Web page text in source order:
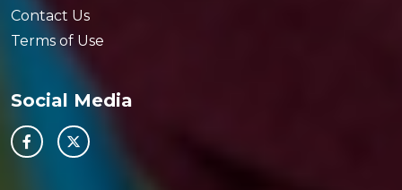
Contact Us
Terms of Use
Social Media